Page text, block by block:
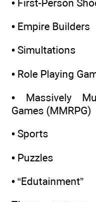
• First-Person
• Empire Builders
• Simultations
• Role Playing
• Massively
Games (MMRPG)
• Sports
• Puzzles
• “Edutainment”